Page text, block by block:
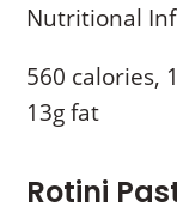
Nutritional
560 calories,
13g fat
Rotini